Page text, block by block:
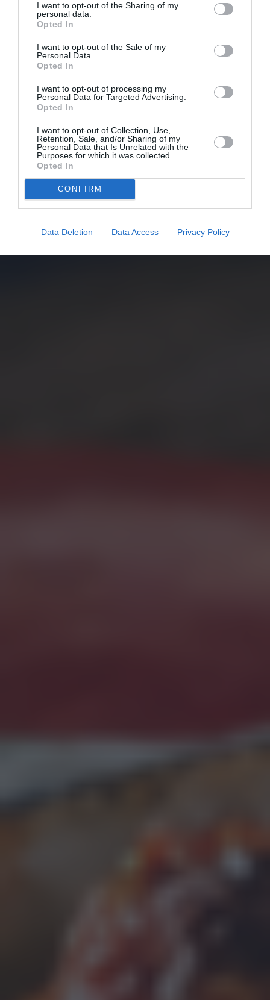
I want to opt-out of the Sharing of my
personal data.
Opted In
I want to opt-out of the Sale of my
Personal Data.
Opted In
I want to opt-out of processing my
Personal Data for Targeted Advertising.
Opted In
I want to opt-out of Collection, Use,
Retention, Sale, and/or Sharing of my
Personal Data that Is Unrelated with the
Purposes for which it was collected.
Opted In
CONFIRM
Data Deletion Data Access Privacy Policy